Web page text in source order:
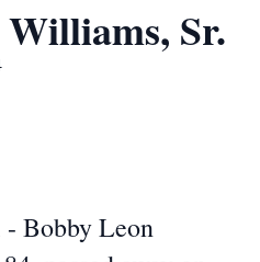
Sr.
Bobby Leon